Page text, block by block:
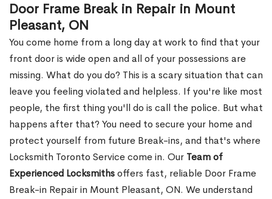
Door Frame Break in Repair in Mount
Pleasant, ON
You come home from a long day at work to find that your
front door is wide open and all of your possessions are
missing. What do you do? This is a scary situation that can
leave you feeling violated and helpless. If you're like most
people, the first thing you'll do is call the police. But what
happens after that? You need to secure your home and
protect yourself from future Break-ins, and that's where
Locksmith Toronto Service come in. Our Team of
Experienced Locksmithsoffers fast, reliable Door Frame
Break-in Repair in Mount Pleasant, ON. We understand